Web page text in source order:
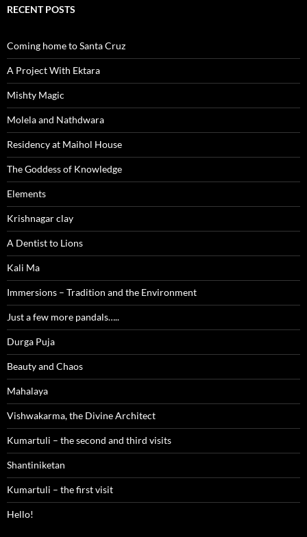
RECENT POSTS
Coming home to Santa Cruz
A Project With Ektara
Mishty Magic
Molela and Nathdwara
Residency at Maihol House
The Goddess of Knowledge
Elements
Krishnagar clay
A Dentist to Lions
Kali Ma
Immersions – Tradition and the Environment
Just a few more pandals…..
Durga Puja
Beauty and Chaos
Mahalaya
Vishwakarma, the Divine Architect
Kumartuli – the second and third visits
Shantiniketan
Kumartuli – the first visit
Hello!